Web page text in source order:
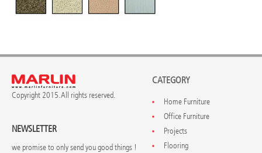
Copyright 2015. All rights reserved.
NEWSLETTER
we promise to only send you good things !
CATEGORY
Home Furniture
Office Furniture
Projects
Flooring